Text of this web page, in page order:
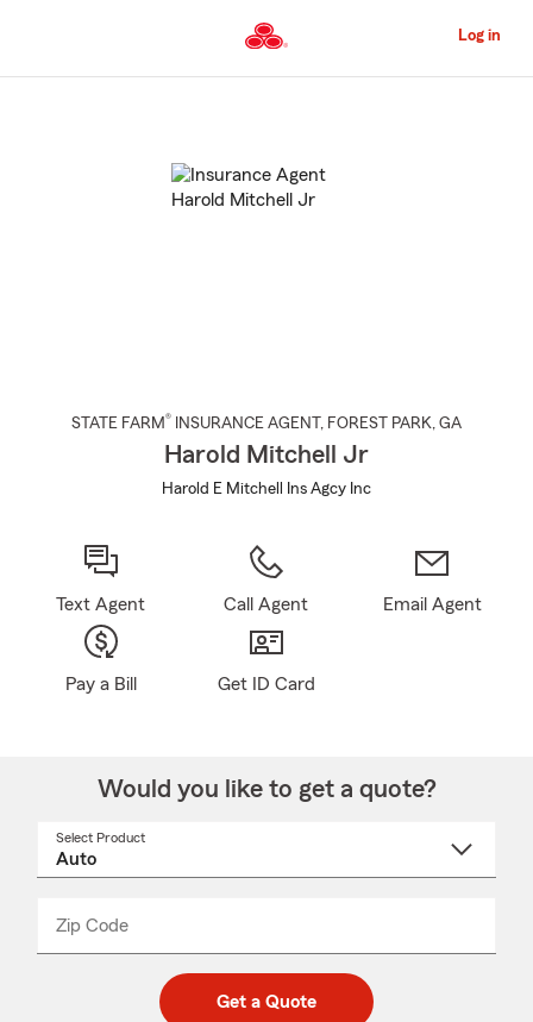
to
Content
Log in
STATE FARM® INSURANCE AGENT , FOREST PARK, GA
Harold Mitchell Jr
Harold E Mitchell Ins Agcy Inc
Text Agent Call Agent Email Agent
Pay a Bill Get ID Card
Would you like to get a quote?
Select Product
Zip Code
code
_____
Get a Quote